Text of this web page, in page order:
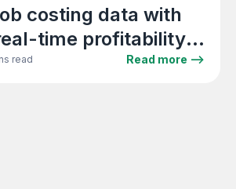
costing data with
time profitability
read Read more -->